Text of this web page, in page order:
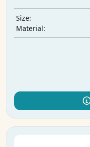
Size:
Material: